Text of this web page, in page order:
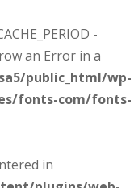
-
an Error in a
public_html/wp-
fonts-com/fonts-
in